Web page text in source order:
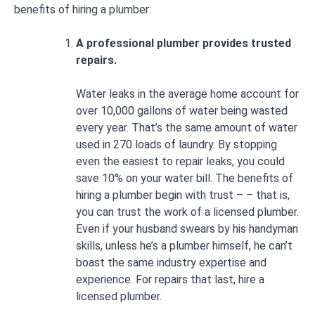
benefits of hiring a plumber:
A professional plumber provides trusted
repairs.
Water leaks in the average home account for
over 10,000 gallons of water being wasted
every year. That’s the same amount of water
used in 270 loads of laundry. By stopping
even the easiest to repair leaks, you could
save 10% on your water bill. The benefits of
hiring a plumber begin with trust – – that is,
you can trust the work of a licensed plumber.
Even if your husband swears by his handyman
skills, unless he’s a plumber himself, he can’t
boast the same industry expertise and
experience. For repairs that last, hire a
licensed plumber.